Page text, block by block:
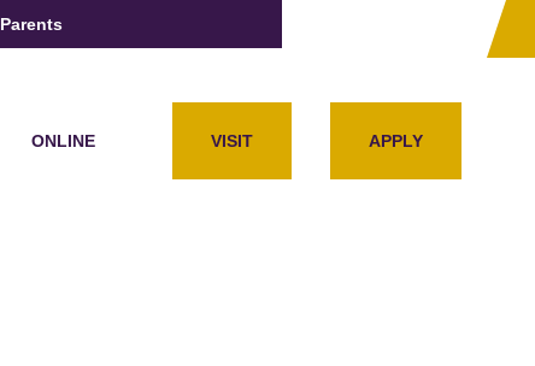
Parents
ONLINE VISIT APPLY